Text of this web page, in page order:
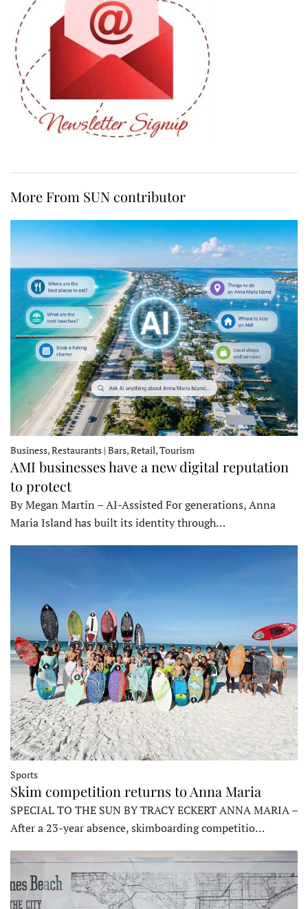
More From SUN contributor
Business, Restaurants | Bars, Retail, Tourism
AMI businesses have a new digital reputation
to protect
By Megan Martin – AI-Assisted For generations, Anna
Maria Island has built its identity through…
Sports
Skim competition returns to Anna Maria
SPECIAL TO THE SUN BY TRACY ECKERT ANNA MARIA –
After a 23-year absence, skimboarding competitio…